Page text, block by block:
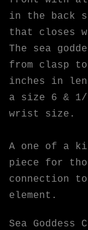
in the back
that closes
The sea
from clasp
inches in
a size 6 &
wrist size.
A one of a
piece for
connection
element.
Sea